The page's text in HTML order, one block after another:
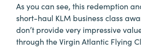
As you can see, this redemption
short-haul KLM business class
don’t provide very impressive
through the Virgin Atlantic Flying